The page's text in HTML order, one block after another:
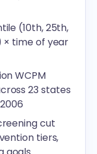
(10th, 25th,
× time of year
WCPM
23 states
cut
tiers,